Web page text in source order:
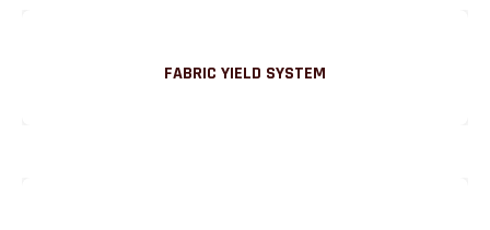
FABRIC YIELD SYSTEM